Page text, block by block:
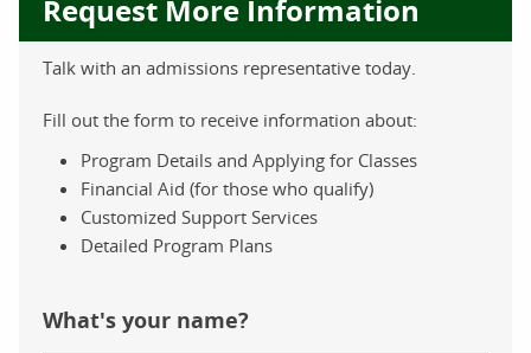
Request More Information
Talk with an admissions representative today.
Fill out the form to receive information about:
Program Details and Applying for Classes
Financial Aid (for those who qualify)
Customized Support Services
Detailed Program Plans
What's your name?